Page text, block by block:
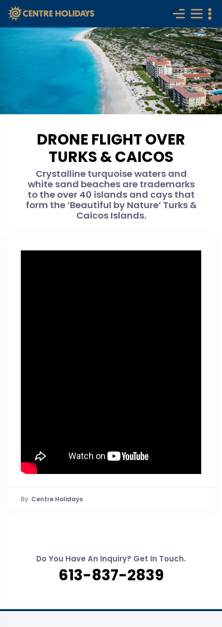
DRONE FLIGHT OVER
TURKS & CAICOS
Crystalline turquoise waters and
white sand beaches are trademarks
to the over 40 islands and cays that
form the ‘Beautiful by Nature’ Turks &
Caicos Islands.
By: Centre Holidays
Do You Have An Inquiry? Get In Touch.
613-837-2839